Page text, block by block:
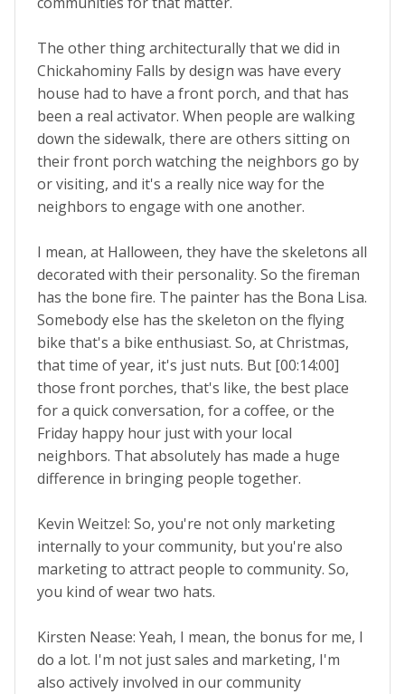
The other thing architecturally that we did in
Chickahominy Falls by design was have every
house had to have a front porch, and that has
been a real activator. When people are walking
down the sidewalk, there are others sitting on
their front porch watching the neighbors go by
or visiting, and it's a really nice way for the
neighbors to engage with one another.
I mean, at Halloween, they have the skeletons all
decorated with their personality. So the fireman
has the bone fire. The painter has the Bona Lisa.
Somebody else has the skeleton on the flying
bike that's a bike enthusiast. So, at Christmas,
that time of year, it's just nuts. But [00:14:00]
those front porches, that's like, the best place
for a quick conversation, for a coffee, or the
Friday happy hour just with your local
neighbors. That absolutely has made a huge
difference in bringing people together.
Kevin Weitzel: So, you're not only marketing
internally to your community, but you're also
marketing to attract people to community. So,
you kind of wear two hats.
Kirsten Nease: Yeah, I mean, the bonus for me, I
do a lot. I'm not just sales and marketing, I'm
also actively involved in our community